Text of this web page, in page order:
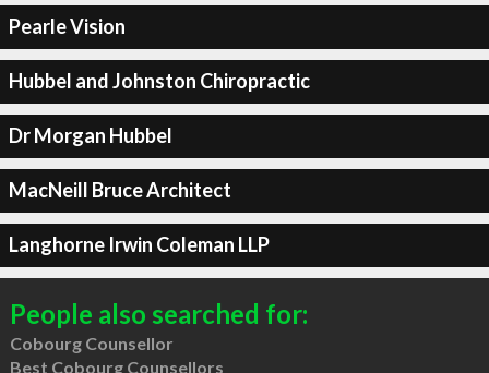
Pearle Vision
Hubbel and Johnston Chiropractic
Dr Morgan Hubbel
MacNeill Bruce Architect
Langhorne Irwin Coleman LLP
People also searched for:
Cobourg Counsellor
Best Cobourg Counsellors